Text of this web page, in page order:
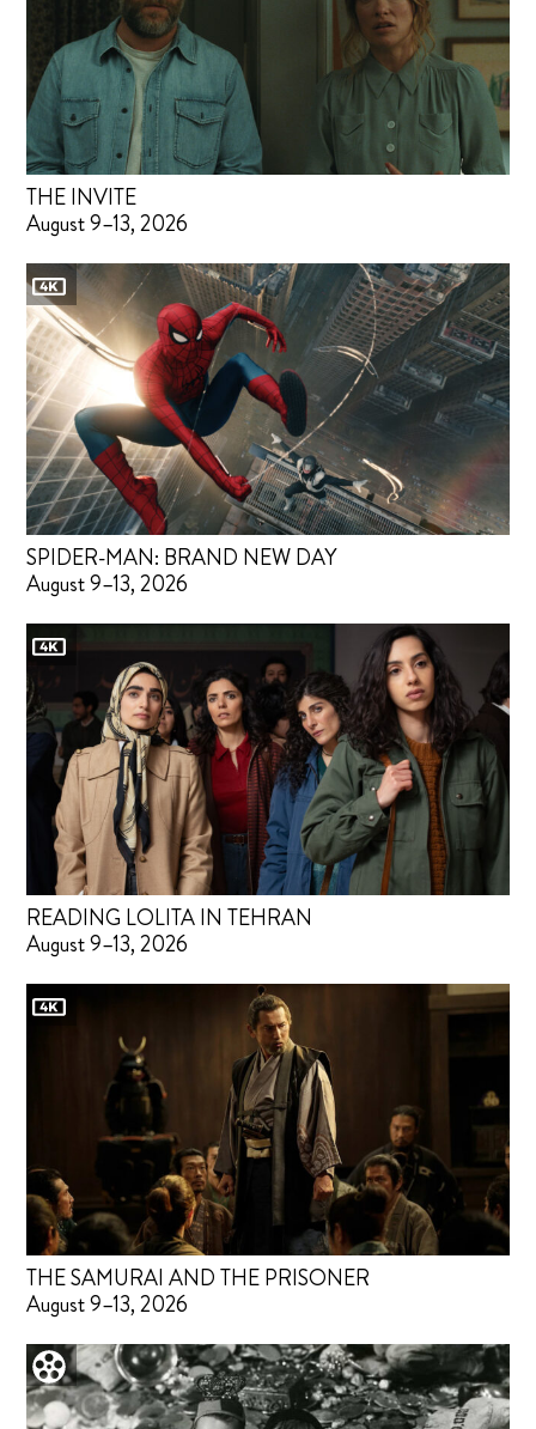
THE INVITE
August 9–13, 2026
SPIDER-MAN: BRAND NEW DAY
August 9–13, 2026
READING LOLITA IN TEHRAN
August 9–13, 2026
THE SAMURAI AND THE PRISONER
August 9–13, 2026